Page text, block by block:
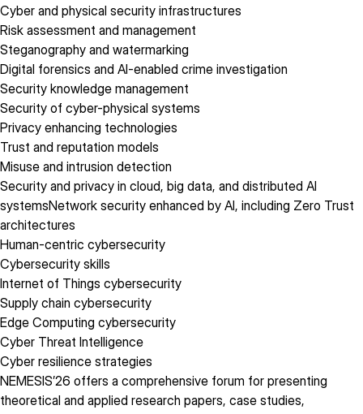
Cyber and physical security infrastructures
Risk assessment and management
Steganography and watermarking
Digital forensics and AI-enabled crime investigation
Security knowledge management
Security of cyber-physical systems
Privacy enhancing technologies
Trust and reputation models
Misuse and intrusion detection
Security and privacy in cloud, big data, and distributed AI
systemsNetwork security enhanced by AI, including Zero Trust
architectures
Human-centric cybersecurity
Cybersecurity skills
Internet of Things cybersecurity
Supply chain cybersecurity
Edge Computing cybersecurity
Cyber Threat Intelligence
Cyber resilience strategies
NEMESIS’26 offers a comprehensive forum for presenting
theoretical and applied research papers, case studies,